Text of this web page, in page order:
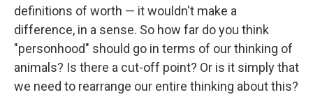
definitions of worth — it wouldn't make a
difference, in a sense. So how far do you think
"personhood" should go in terms of our thinking of
animals? Is there a cut-off point? Or is it simply that
we need to rearrange our entire thinking about this?